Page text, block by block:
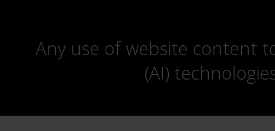
Any use of website content
(AI)